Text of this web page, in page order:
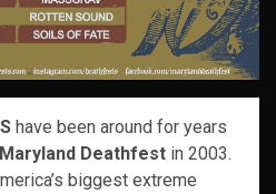
have been around for years
Maryland Deathfest in 2003.
biggest extreme